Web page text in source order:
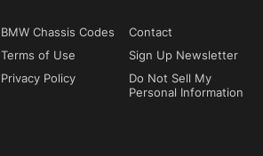
BMW Chassis Codes
Contact
Terms of Use
Sign Up Newsletter
Privacy Policy
Do Not Sell My
Personal Information